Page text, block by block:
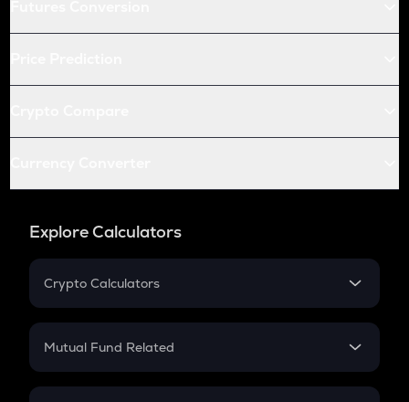
Explore Calculators
Crypto Calculators
Crypto SIP Calculator
Crypto Futures
Mutual Fund Related
Mutual Fund